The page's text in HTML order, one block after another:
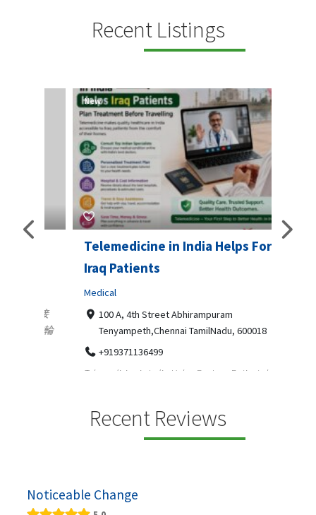
Recent Listings
Telemedicine in India Helps For
Iraq Patients
Medical
100 A, 4th Street Abhirampuram
Tenyampeth,Chennai TamilNadu, 600018
+919371136499
Telemedicine in India Helps For Iraq Patients by
Recent Reviews
Noticeable Change